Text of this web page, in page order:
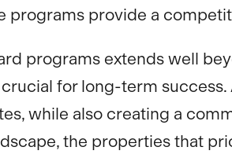
provide a
programs extends well
for long-term
while also creating a
the properties that